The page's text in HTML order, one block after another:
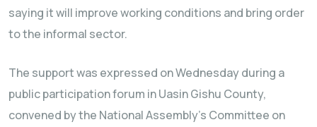
saying it will improve working conditions and bring order
to the informal sector.
The support was expressed on Wednesday during a
public participation forum in Uasin Gishu County,
convened by the National Assembly’s Committee on